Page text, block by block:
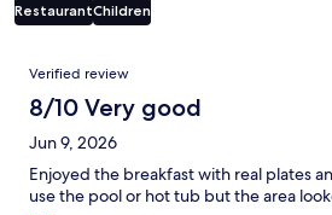
RestaurantChildren
Reviews
Verified review
8/10 Very good
Jun 9, 2026
Enjoyed the breakfast with real plates
use the pool or hot tub but the area